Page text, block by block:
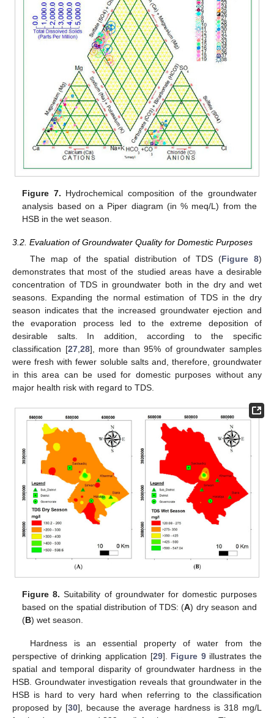
Figure 7. Hydrochemical composition of the groundwater
analysis based on a Piper diagram (in % meq/L) from the
HSB in the wet season.
3.2. Evaluation of Groundwater Quality for Domestic Purposes
The map of the spatial distribution of TDS (Figure 8)
demonstrates that most of the studied areas have a desirable
concentration of TDS in groundwater both in the dry and wet
seasons. Expanding the normal estimation of TDS in the dry
season indicates that the increased groundwater ejection and
the evaporation process led to the extreme deposition of
desirable salts. In addition, according to the specific
classification [27, 28], more than 95% of groundwater samples
were fresh with fewer soluble salts and, therefore, groundwater
in this area can be used for domestic purposes without any
major health risk with regard to TDS.
Figure 8. Suitability of groundwater for domestic purposes
based on the spatial distribution of TDS: (A) dry season and
(B) wet season.
Hardness is an essential property of water from the
perspective of drinking application [29]. Figure 9illustrates the
spatial and temporal disparity of groundwater hardness in the
HSB. Groundwater investigation reveals that groundwater in the
HSB is hard to very hard when referring to the classification
proposed by [30], because the average hardness is 318 mg/L